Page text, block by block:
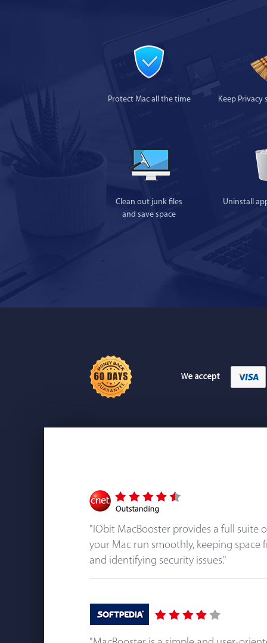
Protect Mac all the time Keep Privacy
Clean out junk files
and save space
Uninstall
"IObit MacBooster provides a full suite
your Mac run smoothly, keeping space
and identifying security issues."